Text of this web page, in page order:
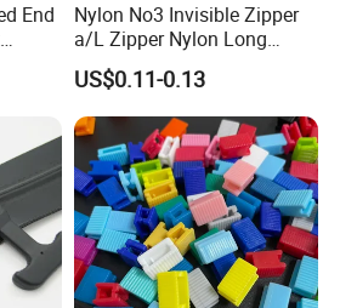
End
Nylon No3 Invisible Zipper
a/L Zipper Nylon Long
Chain Roll
US$0.11-0.13